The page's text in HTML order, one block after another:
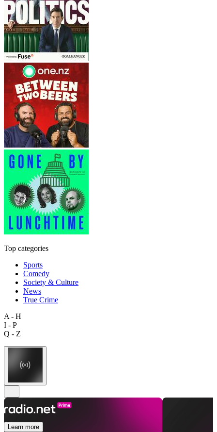
Top categories
Sports
Comedy
Society & Culture
News
True Crime
A - H
I - P
Q - Z
Learn more